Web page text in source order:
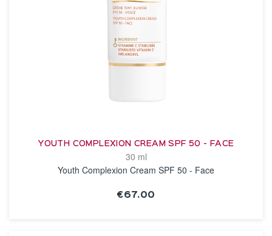
YOUTH COMPLEXION CREAM SPF 50 - FACE
30 ml
Youth Complexion Cream SPF 50 - Face
€67.00